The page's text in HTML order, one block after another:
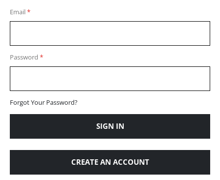
Email
Password
Forgot Your Password?
SIGN IN
CREATE AN ACCOUNT